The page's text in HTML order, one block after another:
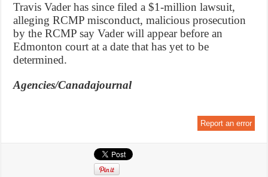
Travis Vader has since filed a $1-million lawsuit,
alleging RCMP misconduct, malicious prosecution
by the RCMP say Vader will appear before an
Edmonton court at a date that has yet to be
determined.
Agencies/Canadajournal
Report an error